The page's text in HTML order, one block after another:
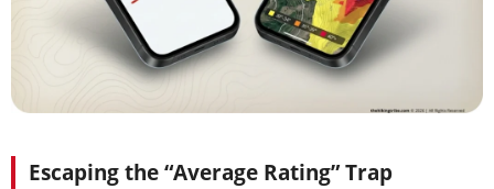
Escaping the “Average Rating” Trap